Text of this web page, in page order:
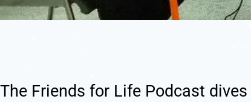
The Friends for Life Podcast